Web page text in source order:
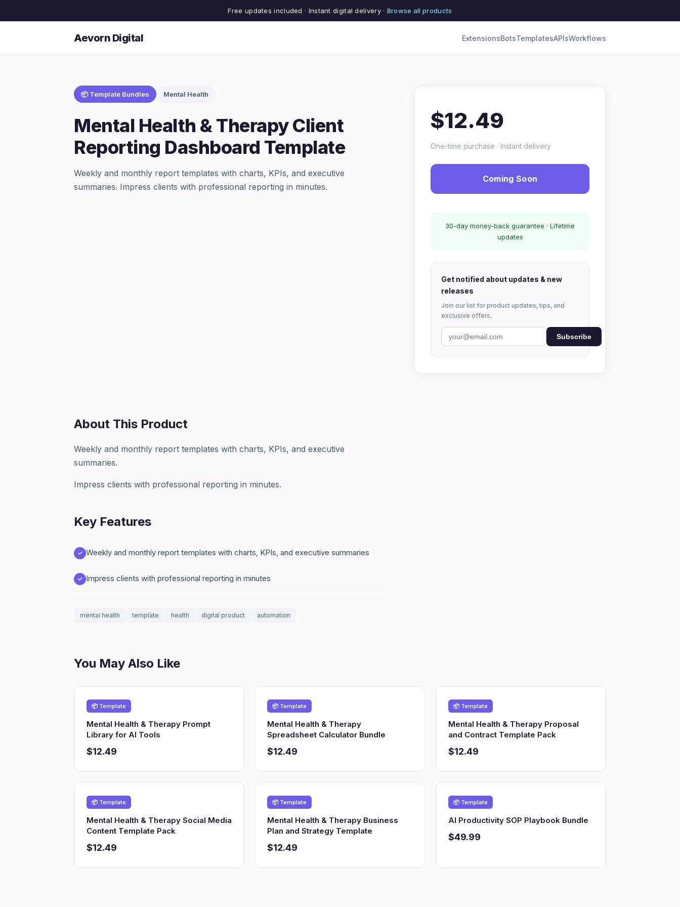
Free updates included · Instant digital delivery · Browse all products
Aevorn Digital ExtensionsBotsTemplatesAPIsWorkflows
📦 Template Bundles Mental Health
Mental Health & Therapy Client
Reporting Dashboard Template
Weekly and monthly report templates with charts, KPIs, and executive
summaries. Impress clients with professional reporting in minutes.
$12.49
One-time purchase · Instant delivery
Coming Soon
30-day money-back guarantee · Lifetime
updates
Get notified about updates & new
releases
Join our list for product updates, tips, and
exclusive offers.
Subscribe
About This Product
Weekly and monthly report templates with charts, KPIs, and executive
summaries.
Impress clients with professional reporting in minutes.
Key Features
Weekly and monthly report templates with charts, KPIs, and executive summaries
Impress clients with professional reporting in minutes
mental health template health digital product automation
You May Also Like
📦 Template
Mental Health & Therapy Prompt
Library for AI Tools
$12.49
📦 Template
Mental Health & Therapy
Spreadsheet Calculator Bundle
$12.49
📦 Template
Mental Health & Therapy Proposal
and Contract Template Pack
$12.49
📦 Template
Mental Health & Therapy Social Media
Content Template Pack
$12.49
📦 Template
Mental Health & Therapy Business
Plan and Strategy Template
$12.49
📦 Template
AI Productivity SOP Playbook Bundle
$49.99